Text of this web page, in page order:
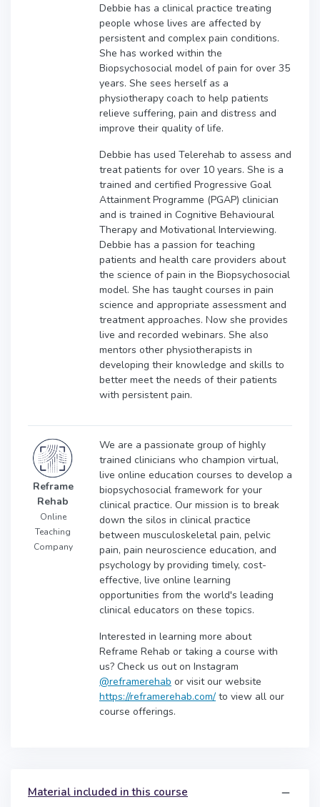
Debbie has a clinical practice treating
people whose lives are affected by
persistent and complex pain conditions.
She has worked within the
Biopsychosocial model of pain for over 35
years. She sees herself as a
physiotherapy coach to help patients
relieve suffering, pain and distress and
improve their quality of life.
Debbie has used Telerehab to assess and
treat patients for over 10 years. She is a
trained and certified Progressive Goal
Attainment Programme (PGAP) clinician
and is trained in Cognitive Behavioural
Therapy and Motivational Interviewing.
Debbie has a passion for teaching
patients and health care providers about
the science of pain in the Biopsychosocial
model. She has taught courses in pain
science and appropriate assessment and
treatment approaches. Now she provides
live and recorded webinars. She also
mentors other physiotherapists in
developing their knowledge and skills to
better meet the needs of their patients
with persistent pain.
Reframe
Rehab
Online
Teaching
Company
We are a passionate group of highly
trained clinicians who champion virtual,
live online education courses to develop a
biopsychosocial framework for your
clinical practice. Our mission is to break
down the silos in clinical practice
between musculoskeletal pain, pelvic
pain, pain neuroscience education, and
psychology by providing timely, cost-
effective, live online learning
opportunities from the world's leading
clinical educators on these topics.
Interested in learning more about
Reframe Rehab or taking a course with
us? Check us out on Instagram
@reframerehab or visit our website
https://reframerehab.com/ to view all our
course offerings.
Material included in this course